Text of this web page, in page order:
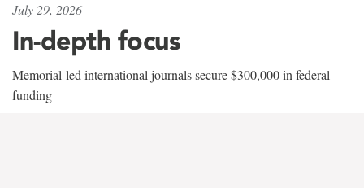
July 29, 2026
In-depth focus
Memorial-led international journals secure $300,000 in federal
funding